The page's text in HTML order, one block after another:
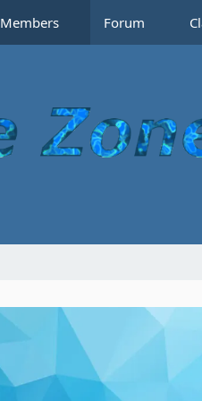
Members Forum